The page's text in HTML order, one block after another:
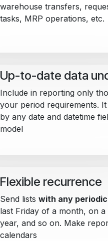
warehouse transfers,
tasks, MRP operations, etc.
Up-to-date data
Include in reporting only
your period requirements.
by any date and datetime
model
Flexible recurrence
Send lists with any
last Friday of a month, on
year, and so on. Make
calendars